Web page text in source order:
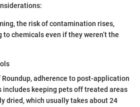
the risk of contamination rises,
to chemicals even if they weren’t the
adherence to post-application
includes keeping pets off treated areas
dried, which usually takes about 24